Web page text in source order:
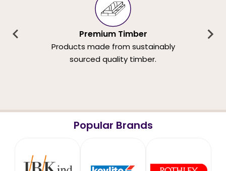
Premium Timber
Products made from sustainably
sourced quality timber.
Popular Brands